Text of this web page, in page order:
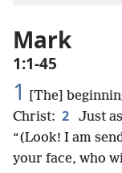
Mark
1:1-45
1 [The]
Christ: 2
Just
“(Look! I am
your face, who